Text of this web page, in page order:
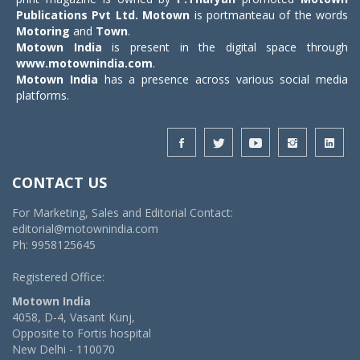
Publications Pvt Ltd. Motown is portmanteau of the words
Motoring and Town.
Motown India is present in the digital space through
www.motownindia.com.
Motown India has a presence across various social media
platforms.
CONTACT US
For Marketing, Sales and Editorial Contact:
editorial@motownindia.com
Ph: 9958125645
Registered Office:
Motown India
4058, D-4, Vasant Kunj,
Opposite to Fortis hospital
New Delhi - 110070